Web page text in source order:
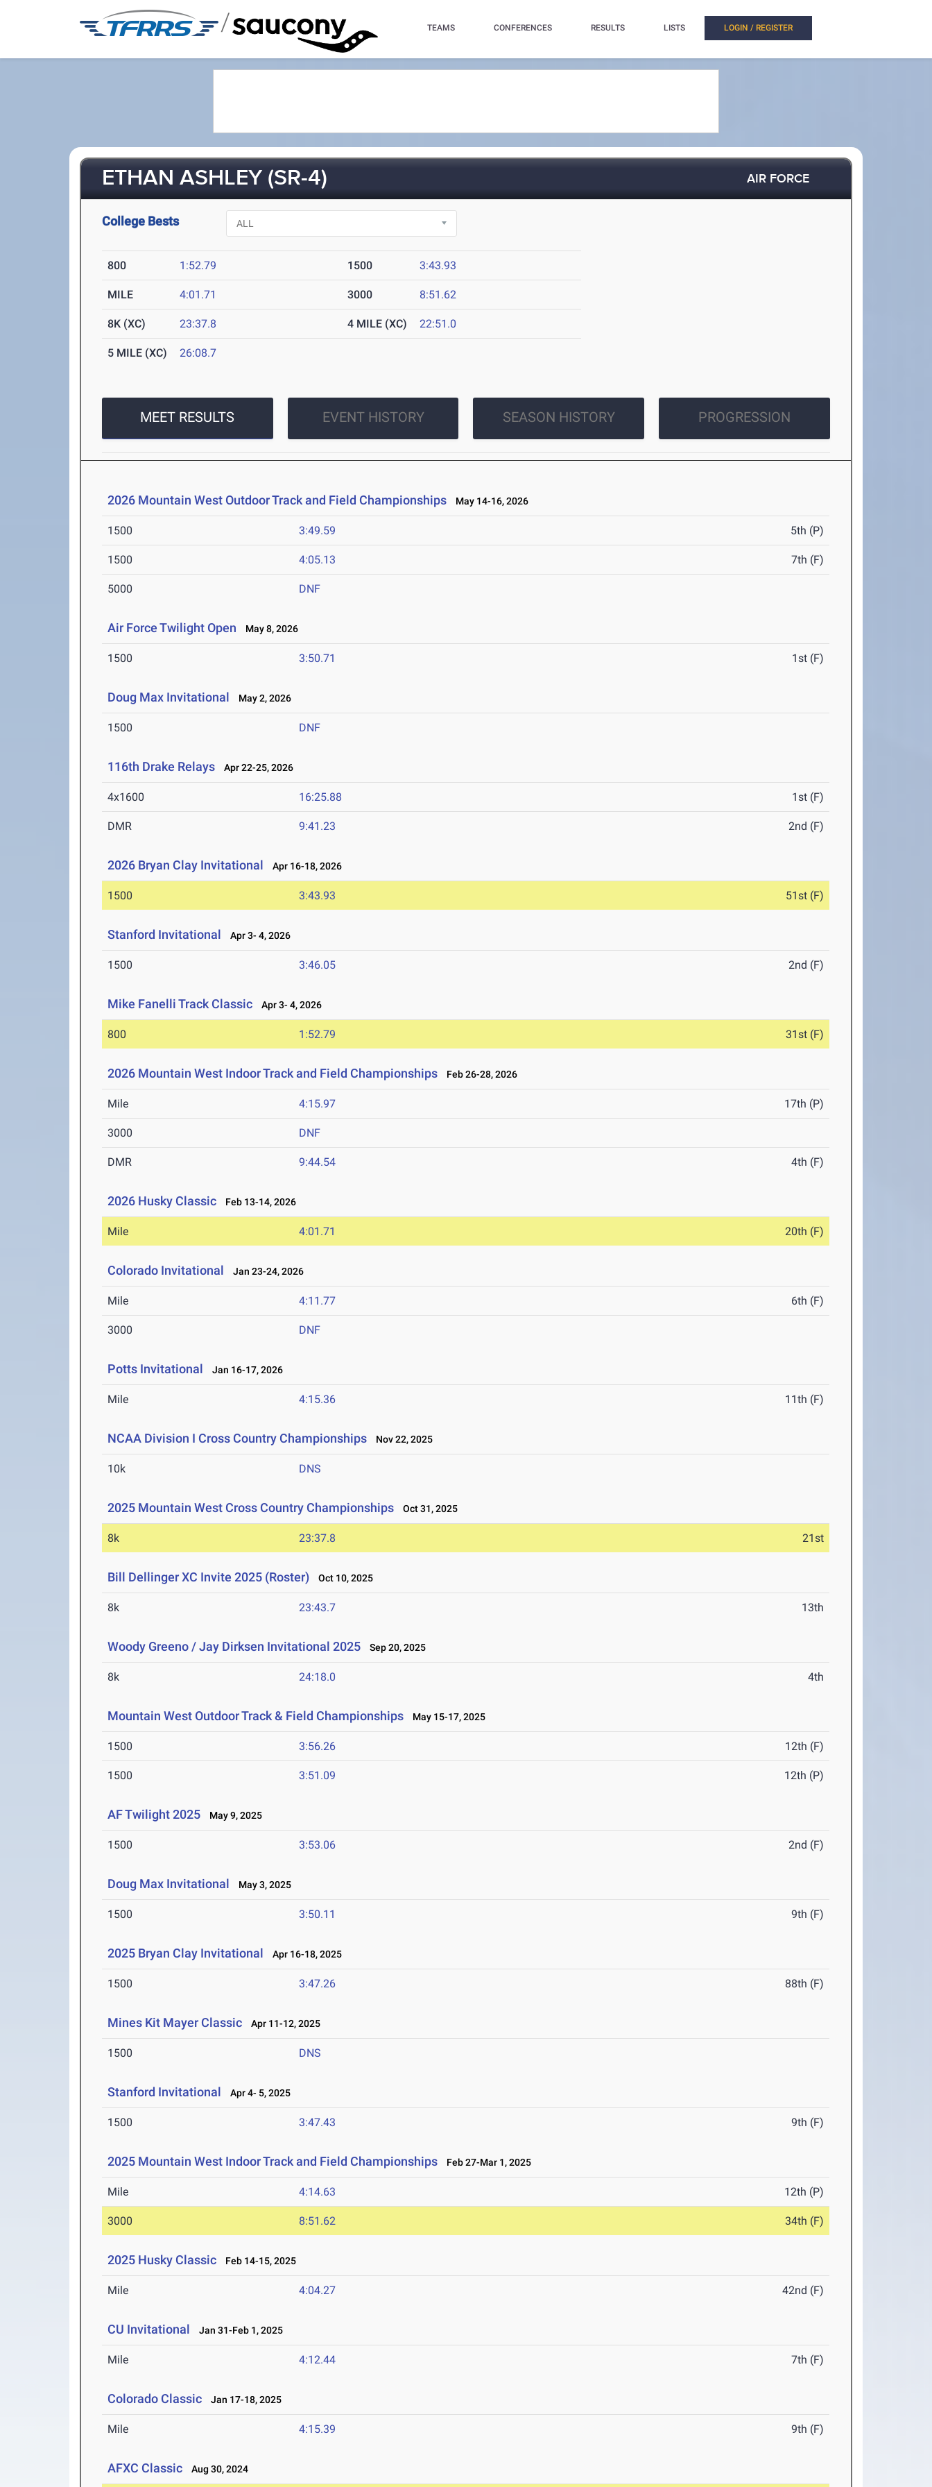
/ TEAMS CONFERENCES RESULTS LISTS LOGIN / REGISTER
ETHAN ASHLEY (SR-4) AIR FORCE
College Bests
800 1:52.79 1500 3:43.93
MILE 4:01.71 3000 8:51.62
8K (XC) 23:37.8 4 MILE (XC) 22:51.0
5 MILE (XC) 26:08.7
MEET RESULTS EVENT HISTORY SEASON HISTORY PROGRESSION
2026 Mountain West Outdoor Track and Field Championships May 14-16, 2026
1500 3:49.59 5th (P)
1500 4:05.13 7th (F)
5000 DNF
Air Force Twilight Open May 8, 2026
1500 3:50.71 1st (F)
Doug Max Invitational May 2, 2026
1500 DNF
116th Drake Relays Apr 22-25, 2026
4x1600 16:25.88 1st (F)
DMR 9:41.23 2nd (F)
2026 Bryan Clay Invitational Apr 16-18, 2026
1500 3:43.93 51st (F)
Stanford Invitational Apr 3- 4, 2026
1500 3:46.05 2nd (F)
Mike Fanelli Track Classic Apr 3- 4, 2026
800 1:52.79 31st (F)
2026 Mountain West Indoor Track and Field Championships Feb 26-28, 2026
Mile 4:15.97 17th (P)
3000 DNF
DMR 9:44.54 4th (F)
2026 Husky Classic Feb 13-14, 2026
Mile 4:01.71 20th (F)
Colorado Invitational Jan 23-24, 2026
Mile 4:11.77 6th (F)
3000 DNF
Potts Invitational Jan 16-17, 2026
Mile 4:15.36 11th (F)
NCAA Division I Cross Country Championships Nov 22, 2025
10k DNS
2025 Mountain West Cross Country Championships Oct 31, 2025
8k 23:37.8 21st
Bill Dellinger XC Invite 2025 (Roster) Oct 10, 2025
8k 23:43.7 13th
Woody Greeno / Jay Dirksen Invitational 2025 Sep 20, 2025
8k 24:18.0 4th
Mountain West Outdoor Track & Field Championships May 15-17, 2025
1500 3:56.26 12th (F)
1500 3:51.09 12th (P)
AF Twilight 2025 May 9, 2025
1500 3:53.06 2nd (F)
Doug Max Invitational May 3, 2025
1500 3:50.11 9th (F)
2025 Bryan Clay Invitational Apr 16-18, 2025
1500 3:47.26 88th (F)
Mines Kit Mayer Classic Apr 11-12, 2025
1500 DNS
Stanford Invitational Apr 4- 5, 2025
1500 3:47.43 9th (F)
2025 Mountain West Indoor Track and Field Championships Feb 27-Mar 1, 2025
Mile 4:14.63 12th (P)
3000 8:51.62 34th (F)
2025 Husky Classic Feb 14-15, 2025
Mile 4:04.27 42nd (F)
CU Invitational Jan 31-Feb 1, 2025
Mile 4:12.44 7th (F)
Colorado Classic Jan 17-18, 2025
Mile 4:15.39 9th (F)
AFXC Classic Aug 30, 2024